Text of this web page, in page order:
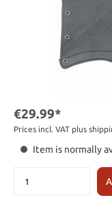
€29.99*
Prices incl. VAT plus
Item is normally